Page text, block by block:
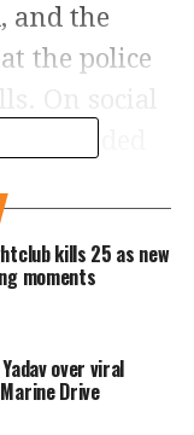
and the
the police
astounded
be seen
food in his
the
also then
the4 bite
kills 25 as new
moments
over viral
Drive